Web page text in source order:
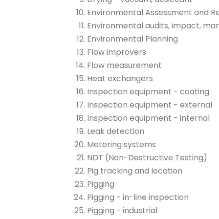
Environmental Assessment and
Environmental audits, impact,
Environmental Planning
Flow improvers
Flow measurement
Heat exchangers
Inspection equipment - coating
Inspection equipment - external
Inspection equipment - internal
Leak detection
Metering systems
NDT (Non-Destructive Testing)
Pig tracking and location
Pigging
Pigging - in-line inspection
Pigging - industrial